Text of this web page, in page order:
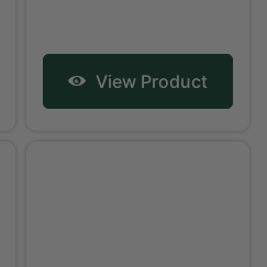
View Product